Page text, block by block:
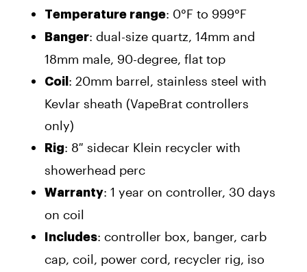
Temperature range: 0°F to 999°F
Banger: dual-size quartz, 14mm and
18mm male, 90-degree, flat top
Coil : 20mm barrel, stainless steel with
Kevlar sheath (VapeBrat controllers
only)
Rig: 8″ sidecar Klein recycler with
showerhead perc
Warranty: 1 year on controller, 30 days
on coil
Includes: controller box, banger, carb
cap, coil, power cord, recycler rig, iso